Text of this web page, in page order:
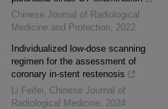
Chinese Journal of Radiological
Medicine and Protection, 2022
Individualized low-dose scanning
regimen for the assessment of
coronary in-stent restenosis
Li Feifei, Chinese Journal of
Radiological Medicine, 2024